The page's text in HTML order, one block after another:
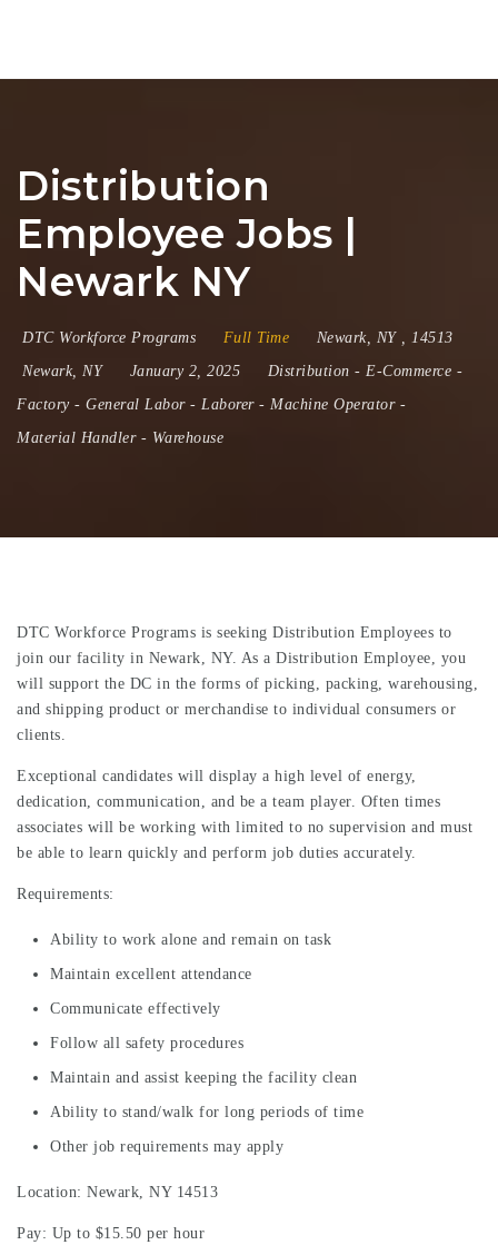
Distribution
Employee Jobs |
Newark NY
DTC Workforce Programs Full Time Newark, NY, 14513
Newark, NY
January 2, 2025 Distribution - E-Commerce -
Factory- General Labor- Laborer- Machine Operator-
Material Handler- Warehouse
DTC Workforce Programs is seeking Distribution Employees to
join our facility in Newark, NY. As a Distribution Employee, you
will support the DC in the forms of picking, packing, warehousing,
and shipping product or merchandise to individual consumers or
clients.
Exceptional candidates will display a high level of energy,
dedication, communication, and be a team player. Often times
associates will be working with limited to no supervision and must
be able to learn quickly and perform job duties accurately.
Requirements:
Ability to work alone and remain on task
Maintain excellent attendance
Communicate effectively
Follow all safety procedures
Maintain and assist keeping the facility clean
Ability to stand/walk for long periods of time
Other job requirements may apply
Location: Newark, NY 14513
Pay: Up to $15.50 per hour